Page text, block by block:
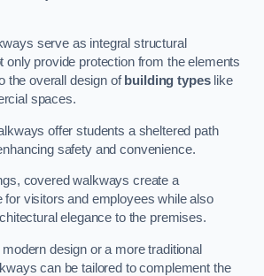
serve as integral structural
only provide protection from the elements
the overall design of building typeslike
spaces.
offer students a sheltered path
safety and convenience.
covered walkways create a
for visitors and employees while also
elegance to the premises.
design or a more traditional
can be tailored to complement the